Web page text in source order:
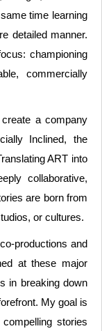
time learning
detailed manner.
championing
commercially
a company
Inclined, the
ART into
collaborative,
are born from
or cultures.
productions and
at these major
in breaking down
My goal is
stories